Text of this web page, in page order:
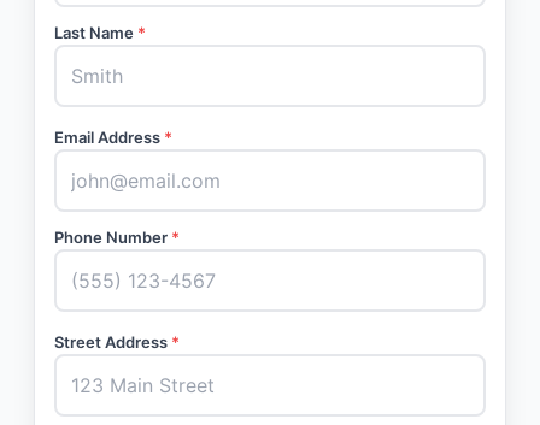
Last Name *
Email Address *
Phone Number *
Street Address *